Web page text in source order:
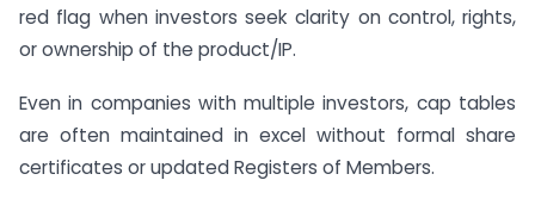
red flag when investors seek clarity on control, rights,
or ownership of the product/IP.
Even in companies with multiple investors, cap tables
are often maintained in excel without formal share
certificates or updated Registers of Members.